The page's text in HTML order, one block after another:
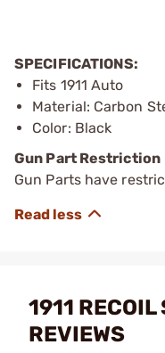
SPECIFICATIONS:
Fits 1911 Auto
Material: Carbon
Color: Black
Gun Part Restriction
Gun Parts have
1911 RECOIL
REVIEWS